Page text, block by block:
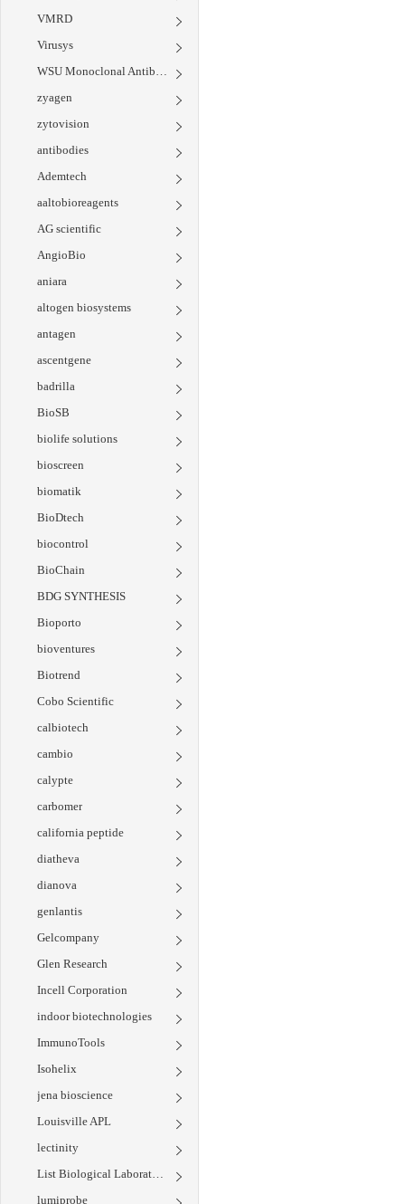
VMRD
Virusys
WSU Monoclonal Antibody Center
zyagen
zytovision
antibodies
Ademtech
aaltobioreagents
AG scientific
AngioBio
aniara
altogen biosystems
antagen
ascentgene
badrilla
BioSB
biolife solutions
bioscreen
biomatik
BioDtech
biocontrol
BioChain
BDG SYNTHESIS
Bioporto
bioventures
Biotrend
Cobo Scientific
calbiotech
cambio
calypte
carbomer
california peptide
diatheva
dianova
genlantis
Gelcompany
Glen Research
Incell Corporation
indoor biotechnologies
ImmunoTools
Isohelix
jena bioscience
Louisville APL
lectinity
List Biological Laboratories
lumiprobe